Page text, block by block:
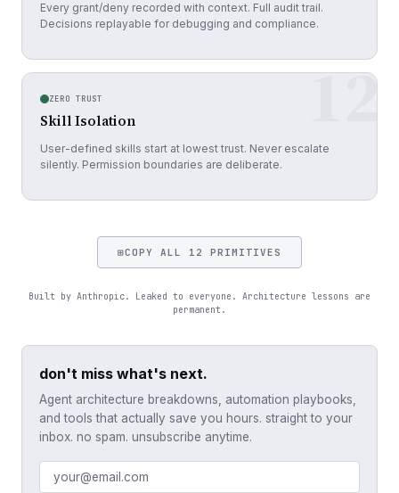
Every grant/deny recorded with context. Full audit trail.
Decisions replayable for debugging and compliance.
12
ZERO TRUST
Skill Isolation
User-defined skills start at lowest trust. Never escalate
silently. Permission boundaries are deliberate.
⊞COPY ALL 12 PRIMITIVES
Built by Anthropic. Leaked to everyone. Architecture lessons are
permanent.
don't miss what's next.
Agent architecture breakdowns, automation playbooks,
and tools that actually save you hours. straight to your
inbox. no spam. unsubscribe anytime.